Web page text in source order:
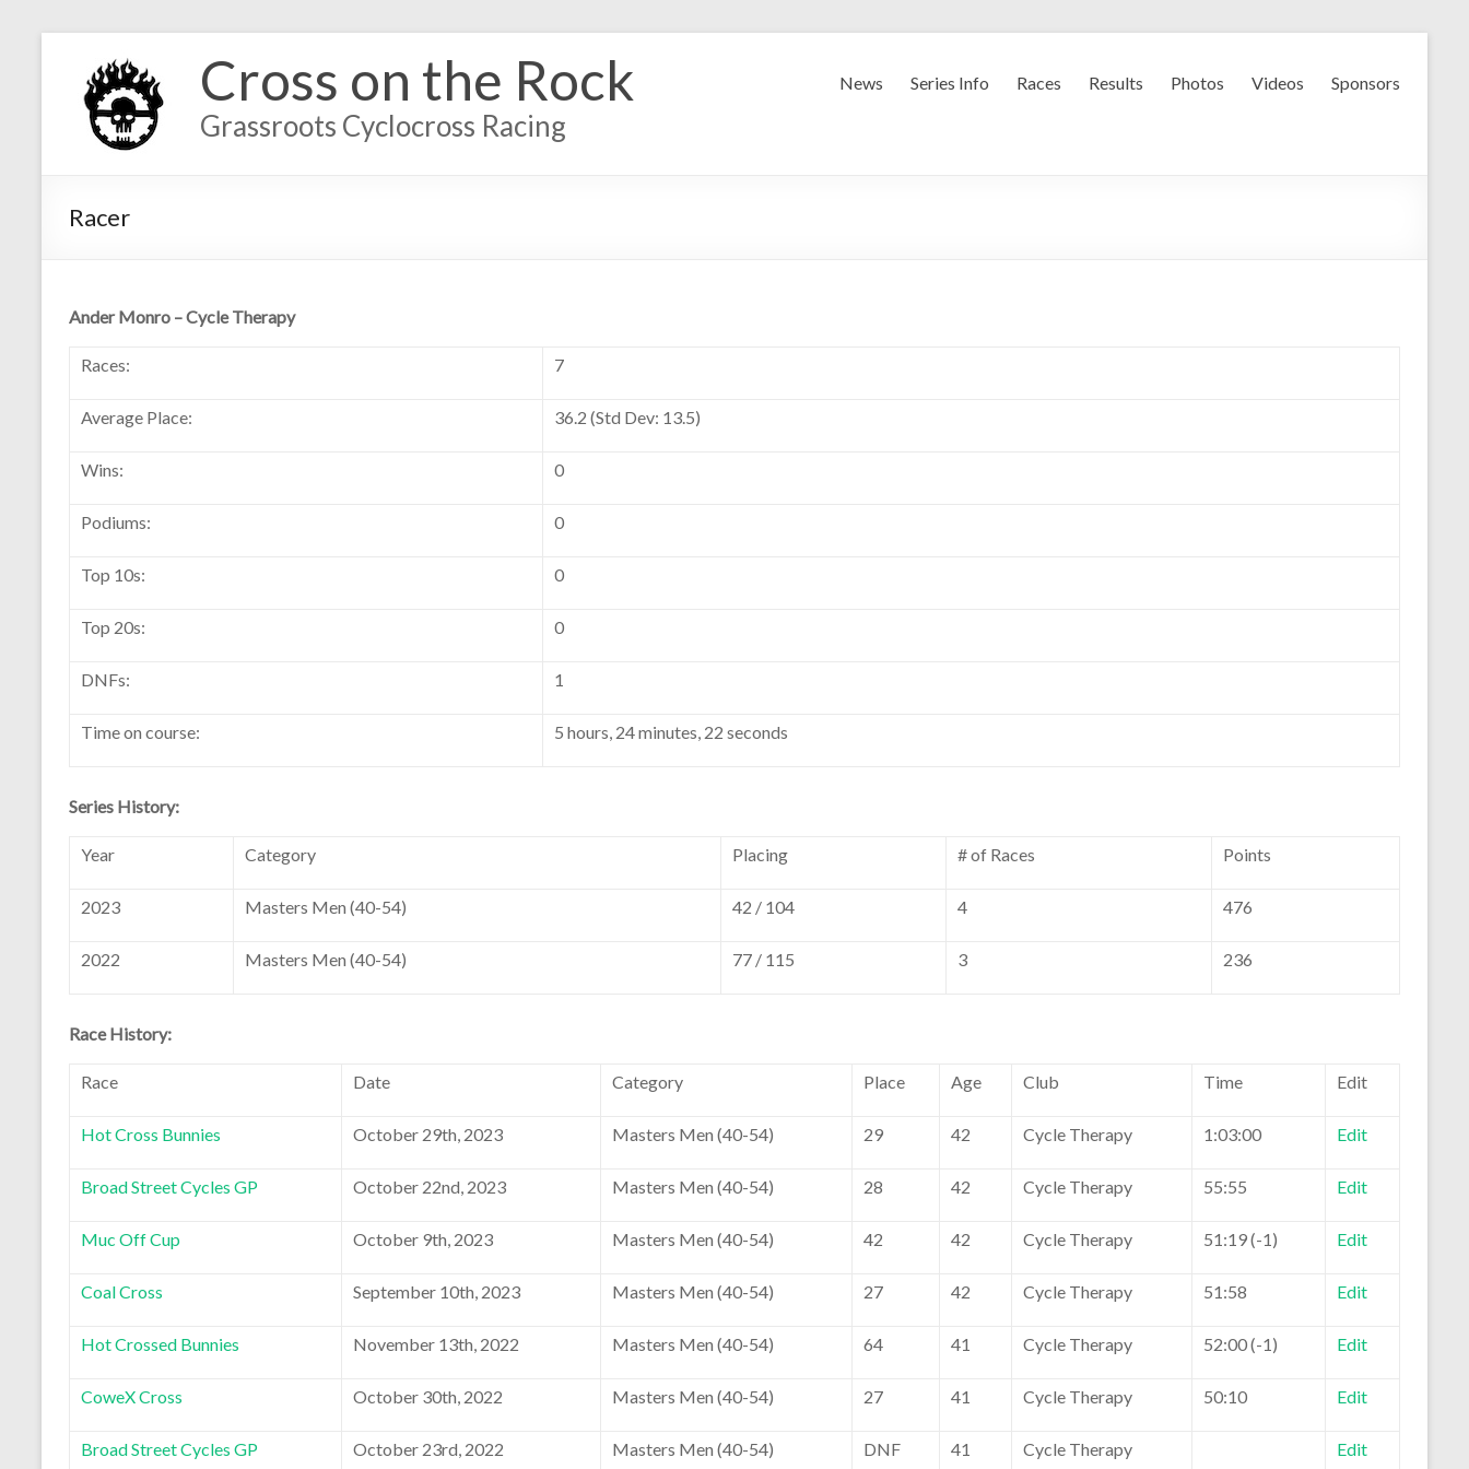
Cross on the Rock
Grassroots Cyclocross Racing
News Series Info Races Results Photos Videos Sponsors
Racer
Ander Monro – Cycle Therapy
Races: 7
Average Place: 36.2 (Std Dev: 13.5)
Wins: 0
Podiums: 0
Top 10s: 0
Top 20s: 0
DNFs: 1
Time on course: 5 hours, 24 minutes, 22 seconds
Series History:
Year Category Placing # of Races Points
2023 Masters Men (40-54) 42 / 104 4 476
2022 Masters Men (40-54) 77 / 115 3 236
Race History:
Race Date Category Place Age Club Time Edit
Hot Cross Bunnies October 29th, 2023 Masters Men (40-54) 29 42 Cycle Therapy 1:03:00 Edit
Broad Street Cycles GP October 22nd, 2023 Masters Men (40-54) 28 42 Cycle Therapy 55:55 Edit
Muc Off Cup October 9th, 2023 Masters Men (40-54) 42 42 Cycle Therapy 51:19 (-1) Edit
Coal Cross September 10th, 2023 Masters Men (40-54) 27 42 Cycle Therapy 51:58 Edit
Hot Crossed Bunnies November 13th, 2022 Masters Men (40-54) 64 41 Cycle Therapy 52:00 (-1) Edit
CoweX Cross October 30th, 2022 Masters Men (40-54) 27 41 Cycle Therapy 50:10 Edit
Broad Street Cycles GP October 23rd, 2022 Masters Men (40-54) DNF 41 Cycle Therapy Edit